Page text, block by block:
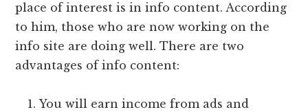
place of interest is in info content. According
to him, those who are now working on the
info site are doing well. There are two
advantages of info content:
You will earn income from ads and